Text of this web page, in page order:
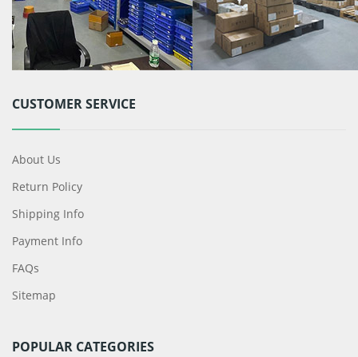
CUSTOMER SERVICE
About Us
Return Policy
Shipping Info
Payment Info
FAQs
Sitemap
POPULAR CATEGORIES